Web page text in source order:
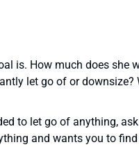
is. How much does she
let go of or
to let go of anything,
and wants you to